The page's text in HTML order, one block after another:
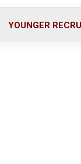
YOUNGER